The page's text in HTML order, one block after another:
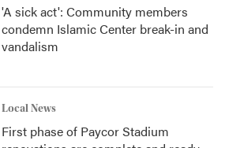
'A sick act': Community members
condemn Islamic Center break-in and
vandalism
Local News
First phase of Paycor Stadium